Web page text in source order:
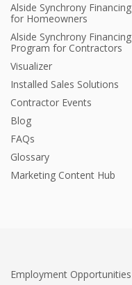
Alside Synchrony Financing
for Homeowners
Alside Synchrony Financing
Program for Contractors
Visualizer
Installed Sales Solutions
Contractor Events
Blog
FAQs
Glossary
Marketing Content Hub
Employment Opportunities